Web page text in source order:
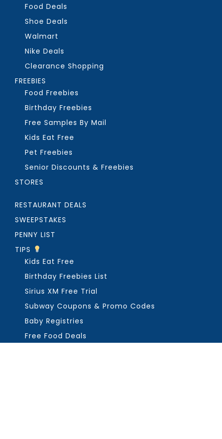
Food Deals
Shoe Deals
Walmart
Nike Deals
Clearance Shopping
FREEBIES
Food Freebies
Birthday Freebies
Free Samples By Mail
Kids Eat Free
Pet Freebies
Senior Discounts & Freebies
STORES
RESTAURANT DEALS
SWEEPSTAKES
PENNY LIST
TIPS
Kids Eat Free
Birthday Freebies List
Sirius XM Free Trial
Subway Coupons & Promo Codes
Baby Registries
Free Food Deals